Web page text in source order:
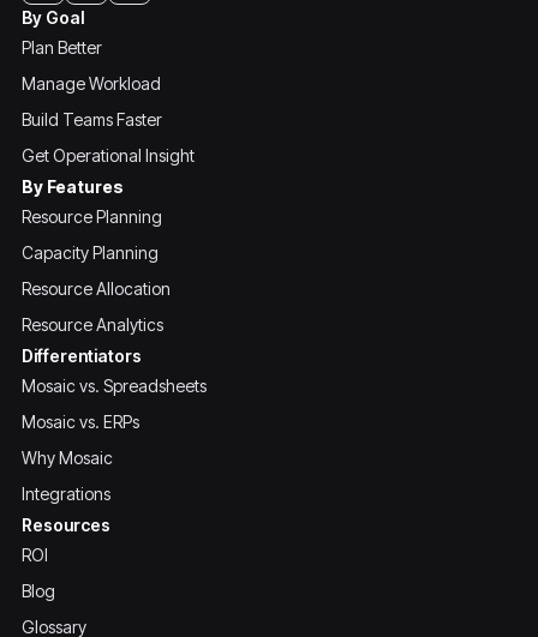
By Goal
Plan Better
Manage Workload
Build Teams Faster
Get Operational Insight
By Features
Resource Planning
Capacity Planning
Resource Allocation
Resource Analytics
Differentiators
Mosaic vs. Spreadsheets
Mosaic vs. ERPs
Why Mosaic
Integrations
Resources
ROI
Blog
Glossary